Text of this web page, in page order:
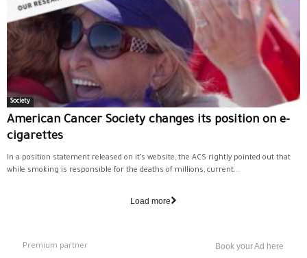
Society
American Cancer Society changes its position on e-
cigarettes
In a position statement released on it’s website, the ACS rightly pointed out that
while smoking is responsible for the deaths of millions, current...
Load more
Premium partner Book your Ad here